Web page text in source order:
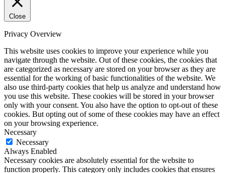
Close
Privacy Overview
This website uses cookies to improve your experience while you
navigate through the website. Out of these cookies, the cookies that
are categorized as necessary are stored on your browser as they are
essential for the working of basic functionalities of the website. We
also use third-party cookies that help us analyze and understand how
you use this website. These cookies will be stored in your browser
only with your consent. You also have the option to opt-out of these
cookies. But opting out of some of these cookies may have an effect
on your browsing experience.
Necessary
Necessary
Always Enabled
Necessary cookies are absolutely essential for the website to
function properly. This category only includes cookies that ensures